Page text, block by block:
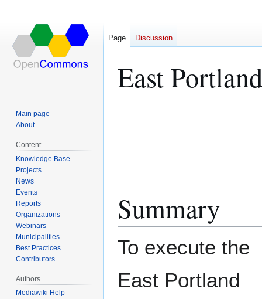
East
Summary
To execute the
East Portland
Page Discussion
Main page
About
Content
Knowledge Base
Projects
News
Events
Reports
Organizations
Webinars
Municipalities
Best Practices
Contributors
Authors
Mediawiki Help